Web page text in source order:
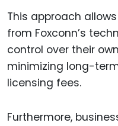
This approach
from Foxconn’s
control over their
minimizing long-
licensing fees.
Furthermore,